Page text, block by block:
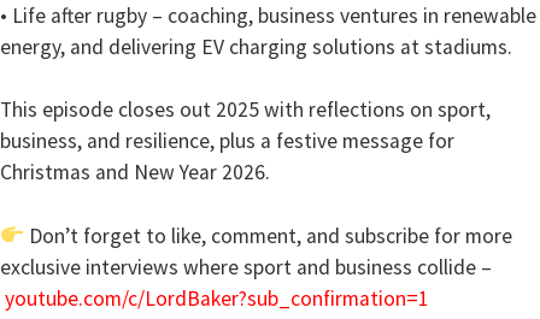
• Life after rugby – coaching, business ventures in renewable
energy, and delivering EV charging solutions at stadiums.
This episode closes out 2025 with reflections on sport,
business, and resilience, plus a festive message for
Christmas and New Year 2026.
Don’t forget to like, comment, and subscribe for more
exclusive interviews where sport and business collide –
youtube.com/c/LordBaker?sub_confirmation=1